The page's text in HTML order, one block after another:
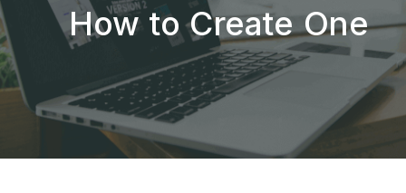
How to Create One